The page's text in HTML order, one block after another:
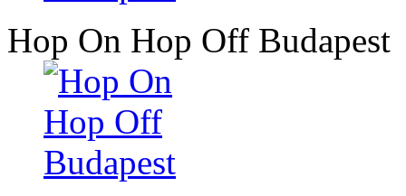
Hop On Hop Off Budapest